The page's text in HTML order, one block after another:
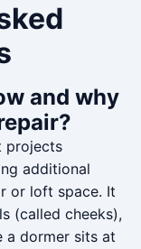
and why
projects
additional
or loft space. It
(called cheeks),
a dormer sits at